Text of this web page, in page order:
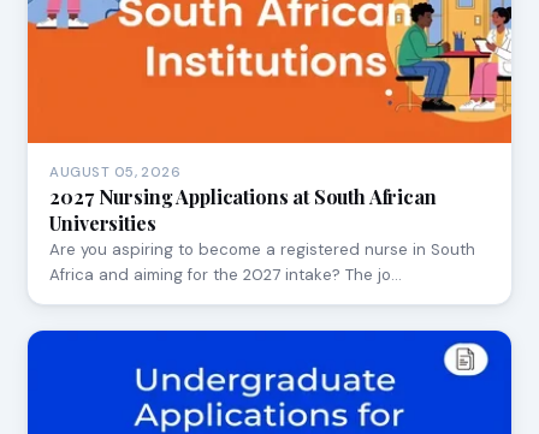
AUGUST 05, 2026
2027 Nursing Applications at South African
Universities
Are you aspiring to become a registered nurse in South
Africa and aiming for the 2027 intake? The jo…